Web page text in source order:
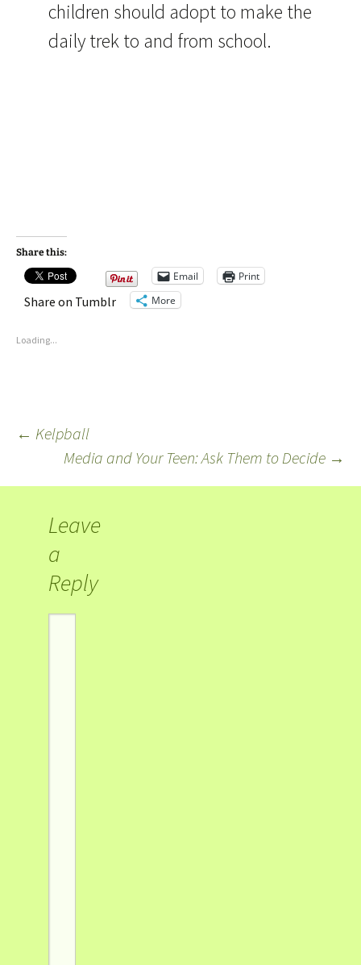
children should adopt to make the
daily trek to and from school.
Share this:
Email Print
Share on Tumblr More
Loading...
← Kelpball
Media and Your Teen: Ask Them to Decide →
Leave
a
Reply